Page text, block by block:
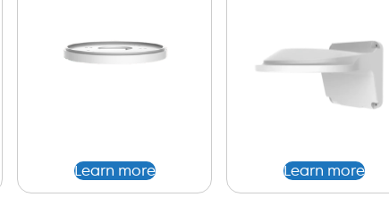
Learn more Learn more